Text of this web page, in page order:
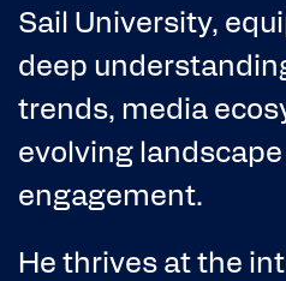
Sail University,
deep
trends, media
evolving
engagement.
He thrives at the